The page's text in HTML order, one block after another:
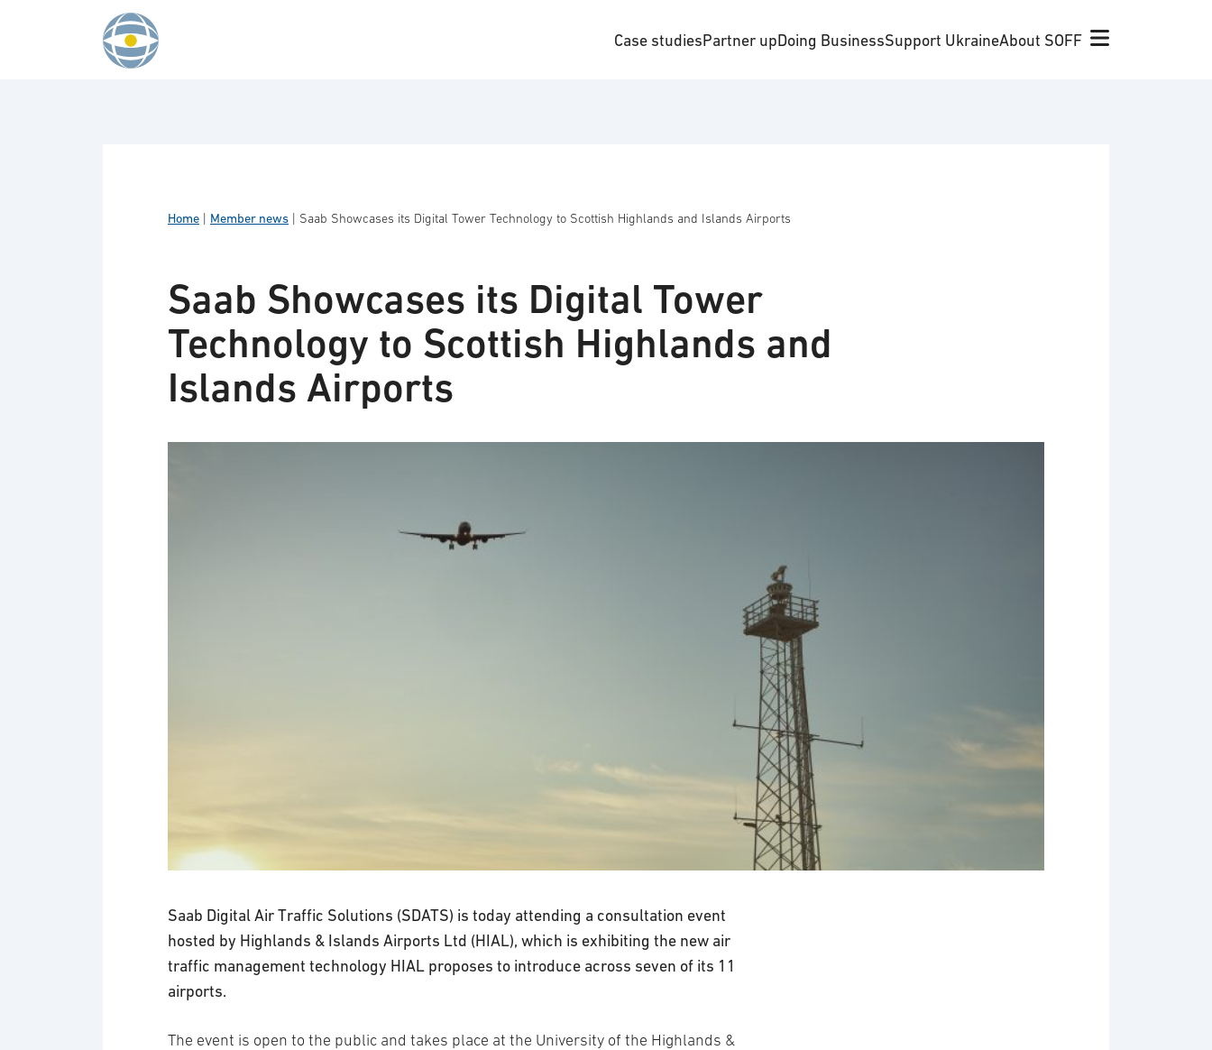
Case studiesPartner upDoing BusinessSupport UkraineAbout SOFF
Home Member news Saab Showcases its Digital Tower Technology to Scottish Highlands and Islands Airports
Saab Showcases its Digital Tower
Technology to Scottish Highlands and
Islands Airports
Saab Digital Air Traffic Solutions (SDATS) is today attending a consultation event
hosted by Highlands & Islands Airports Ltd (HIAL), which is exhibiting the new air
traffic management technology HIAL proposes to introduce across seven of its 11
airports.
The event is open to the public and takes place at the University of the Highlands &